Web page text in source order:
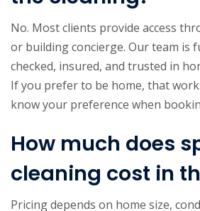
No. Most clients provide access
or building concierge. Our team is
checked, insured, and trusted in
If you prefer to be home, that
know your preference when
How much does
cleaning cost in
Pricing depends on home size,